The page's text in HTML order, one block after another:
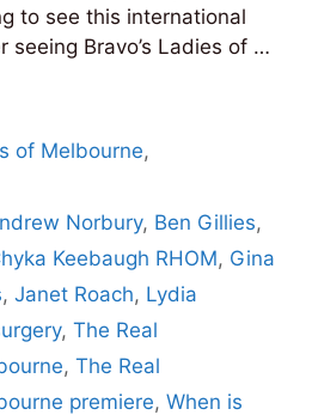
to see this international
seeing Bravo’s Ladies of …
of Melbourne,
Norbury, Ben Gillies,
Keebaugh RHOM, Gina
, Janet Roach, Lydia
, The Real
, The Real
premiere, When is